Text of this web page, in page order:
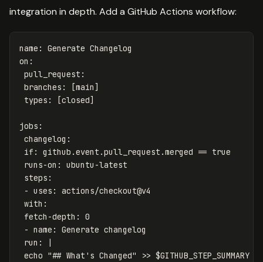
integration in depth. Add a GitHub Actions workflow:
name :
Generate Changelog
on :
pull_request :
branches : [main]
types : [closed]
jobs :
changelog :
if : github.event.pull_request.merged == true
runs-on :
ubuntu-latest
steps :
- uses :
actions/checkout@v4
with :
fetch-depth :
0
- name :
Generate changelog
run :
|
echo "## What's Changed" >> $GITHUB_STEP_SUMMARY